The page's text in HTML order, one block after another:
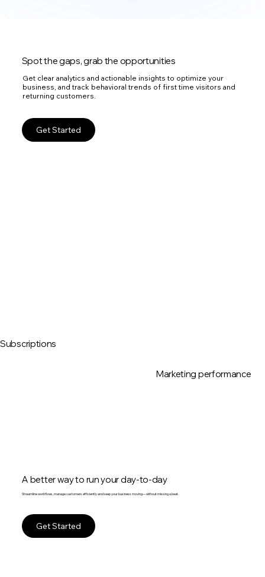
Spot the gaps, grab the opportunities
Get clear analytics and actionable insights to optimize your
business, and track behavioral trends of first time visitors and
returning customers.
Get Started
Subscriptions
Marketing performance
A better way to run your day-to-day
Streamline workflows, manage customers efficiently and keep your business moving—without missing a beat.
Get Started